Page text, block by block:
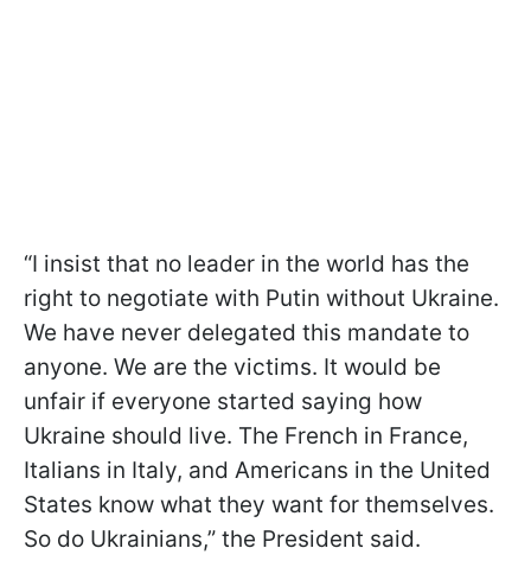
“I insist that no leader in the world has the
right to negotiate with Putin without Ukraine.
We have never delegated this mandate to
anyone. We are the victims. It would be
unfair if everyone started saying how
Ukraine should live. The French in France,
Italians in Italy, and Americans in the United
States know what they want for themselves.
So do Ukrainians,” the President said.